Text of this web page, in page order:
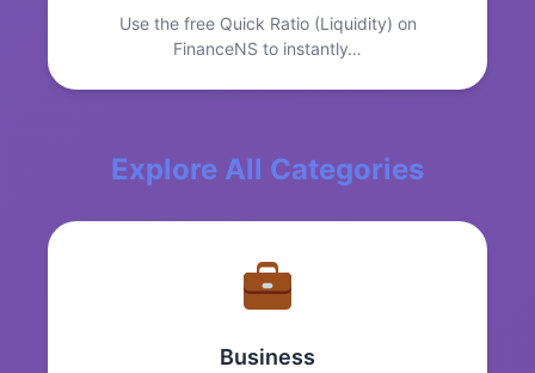
Use the free Quick Ratio (Liquidity) on
FinanceNS to instantly…
Explore All Categories
Business